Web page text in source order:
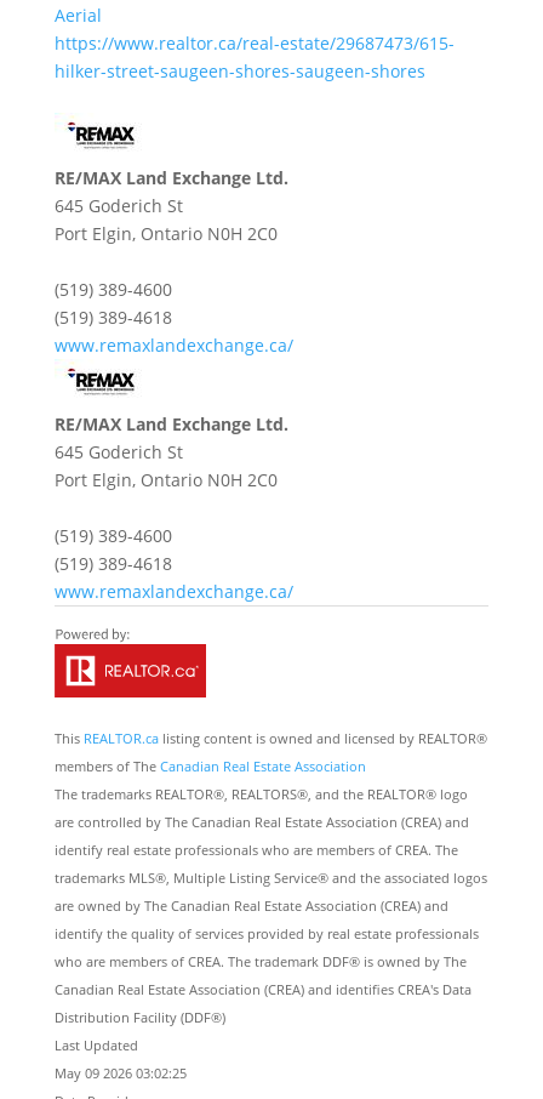
Aerial
https://www.realtor.ca/real-estate/29687473/615-
hilker-street-saugeen-shores-saugeen-shores
RE/MAX Land Exchange Ltd.
645 Goderich St
Port Elgin, Ontario N0H 2C0
(519) 389-4600
(519) 389-4618
www.remaxlandexchange.ca/
RE/MAX Land Exchange Ltd.
645 Goderich St
Port Elgin, Ontario N0H 2C0
(519) 389-4600
(519) 389-4618
www.remaxlandexchange.ca/
This REALTOR.calisting content is owned and licensed by REALTOR®
members of The Canadian Real Estate Association
The trademarks REALTOR®, REALTORS®, and the REALTOR® logo
are controlled by The Canadian Real Estate Association (CREA) and
identify real estate professionals who are members of CREA. The
trademarks MLS®, Multiple Listing Service® and the associated logos
are owned by The Canadian Real Estate Association (CREA) and
identify the quality of services provided by real estate professionals
who are members of CREA. The trademark DDF® is owned by The
Canadian Real Estate Association (CREA) and identifies CREA's Data
Distribution Facility (DDF®)
Last Updated
May 09 2026 03:02:25